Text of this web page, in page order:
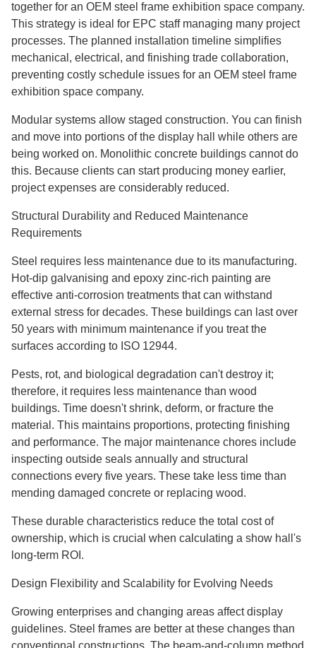
together for an OEM steel frame exhibition space company.
This strategy is ideal for EPC staff managing many project
processes. The planned installation timeline simplifies
mechanical, electrical, and finishing trade collaboration,
preventing costly schedule issues for an OEM steel frame
exhibition space company.
Modular systems allow staged construction. You can finish
and move into portions of the display hall while others are
being worked on. Monolithic concrete buildings cannot do
this. Because clients can start producing money earlier,
project expenses are considerably reduced.
Structural Durability and Reduced Maintenance
Requirements
Steel requires less maintenance due to its manufacturing.
Hot-dip galvanising and epoxy zinc-rich painting are
effective anti-corrosion treatments that can withstand
external stress for decades. These buildings can last over
50 years with minimum maintenance if you treat the
surfaces according to ISO 12944.
Pests, rot, and biological degradation can't destroy it;
therefore, it requires less maintenance than wood
buildings. Time doesn't shrink, deform, or fracture the
material. This maintains proportions, protecting finishing
and performance. The major maintenance chores include
inspecting outside seals annually and structural
connections every five years. These take less time than
mending damaged concrete or replacing wood.
These durable characteristics reduce the total cost of
ownership, which is crucial when calculating a show hall's
long-term ROI.
Design Flexibility and Scalability for Evolving Needs
Growing enterprises and changing areas affect display
guidelines. Steel frames are better at these changes than
conventional constructions. The beam-and-column method